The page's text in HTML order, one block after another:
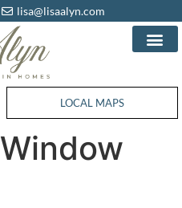
lisa@lisaalyn.com
WESTHAVEN HOMES
LOCAL MAPS
Window